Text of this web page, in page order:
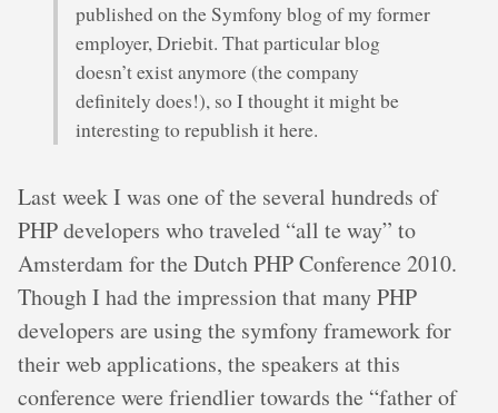
published on the Symfony blog of my former
employer, Driebit. That particular blog
doesn’t exist anymore (the company
definitely does!), so I thought it might be
interesting to republish it here.
Last week I was one of the several hundreds of
PHP developers who traveled “all te way” to
Amsterdam for the Dutch PHP Conference 2010.
Though I had the impression that many PHP
developers are using the symfony framework for
their web applications, the speakers at this
conference were friendlier towards the “father of